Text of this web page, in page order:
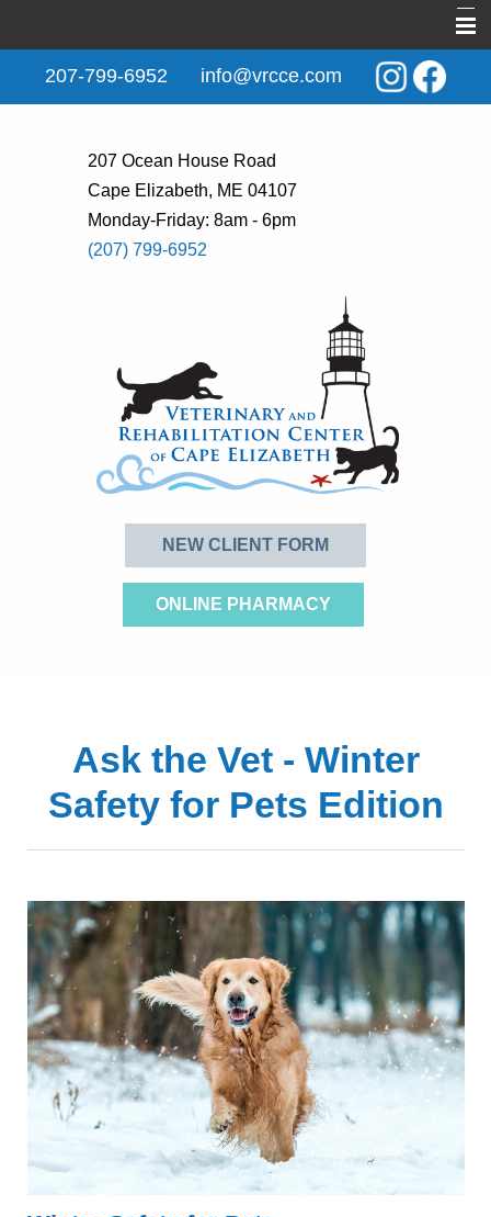
Home
New Clients
Rehabilitation
207-799-6952 info@vrcce.com
207 Ocean House Road
Cape Elizabeth, ME 04107
Monday-Friday: 8am - 6pm
(207) 799-6952
NEW CLIENT FORM
ONLINE PHARMACY
Ask the Vet - Winter
Safety for Pets Edition